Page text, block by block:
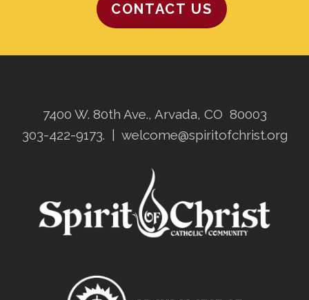
CONTACT US
7400 W. 80th Ave., Arvada, CO 80003
303-422-9173.
welcome@spiritofchrist.org